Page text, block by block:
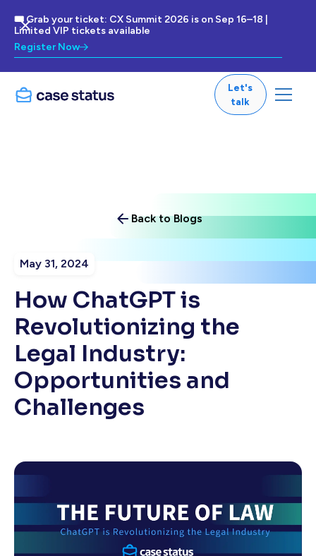
🎟 Grab your ticket: CX Summit 2026 is on Sep 16–18 |
Limited VIP tickets available
Register Now
Let's
talk
Back to Blogs
May 31, 2024
How ChatGPT is
Revolutionizing the
Legal Industry:
Opportunities and
Challenges